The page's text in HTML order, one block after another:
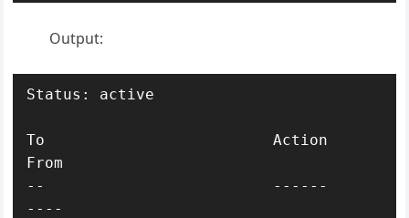
Output:
Status: active
To                         Action
From
--                         ------
----